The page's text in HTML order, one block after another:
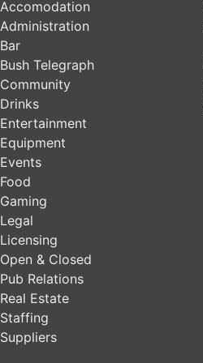
Accomodation
Administration
Bar
Bush Telegraph
Community
Drinks
Entertainment
Equipment
Events
Food
Gaming
Legal
Licensing
Open & Closed
Pub Relations
Real Estate
Staffing
Suppliers